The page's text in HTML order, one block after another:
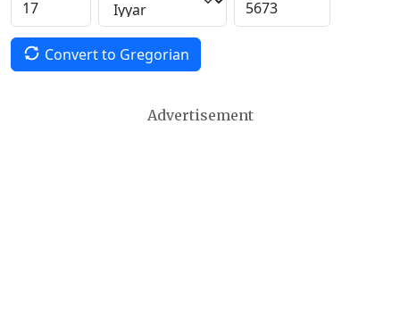
Convert to Gregorian
Advertisement